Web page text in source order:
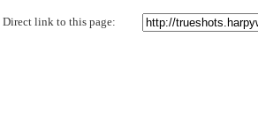
Direct link to this page: